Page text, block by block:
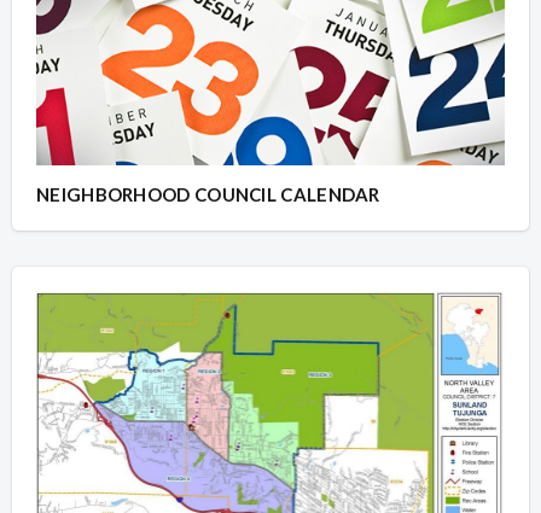
NEIGHBORHOOD COUNCIL CALENDAR